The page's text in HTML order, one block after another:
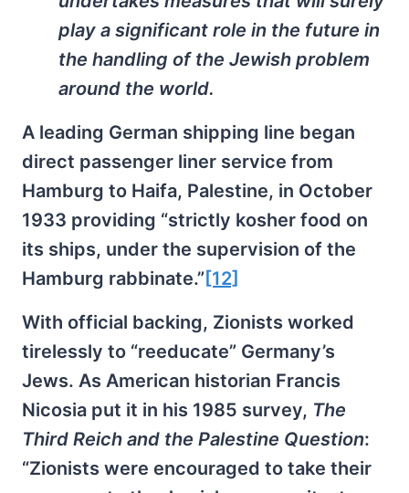
play a significant role in the future in
the handling of the Jewish problem
around the world.
A leading German shipping line began
direct passenger liner service from
Hamburg to Haifa, Palestine, in October
1933 providing “strictly kosher food on
its ships, under the supervision of the
Hamburg rabbinate.” [12]
With official backing, Zionists worked
tirelessly to “reeducate” Germany’s
Jews. As American historian Francis
Nicosia put it in his 1985 survey, The
Third Reich and the Palestine Question:
“Zionists were encouraged to take their